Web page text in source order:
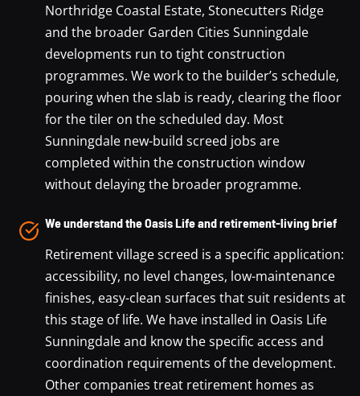
Northridge Coastal Estate, Stonecutters Ridge
and the broader Garden Cities Sunningdale
developments run to tight construction
programmes. We work to the builder’s schedule,
pouring when the slab is ready, clearing the floor
for the tiler on the scheduled day. Most
Sunningdale new-build screed jobs are
completed within the construction window
without delaying the broader programme.
We understand the Oasis Life and retirement-living brief
Retirement village screed is a specific application:
accessibility, no level changes, low-maintenance
finishes, easy-clean surfaces that suit residents at
this stage of life. We have installed in Oasis Life
Sunningdale and know the specific access and
coordination requirements of the development.
Other companies treat retirement homes as